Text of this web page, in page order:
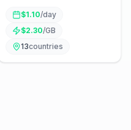
$1.10/day
$2.30/GB
13countries